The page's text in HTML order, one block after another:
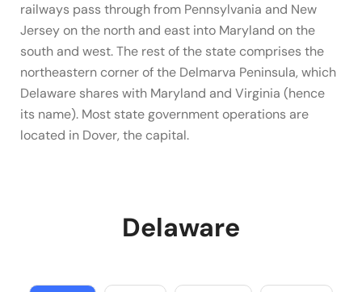
railways pass through from Pennsylvania and New
Jersey on the north and east into Maryland on the
south and west. The rest of the state comprises the
northeastern corner of the Delmarva Peninsula, which
Delaware shares with Maryland and Virginia (hence
its name). Most state government operations are
located in Dover, the capital.
Delaware